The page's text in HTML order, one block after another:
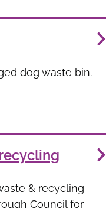
dog waste bin.
& recycling
Council for